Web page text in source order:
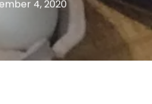
4, 2020